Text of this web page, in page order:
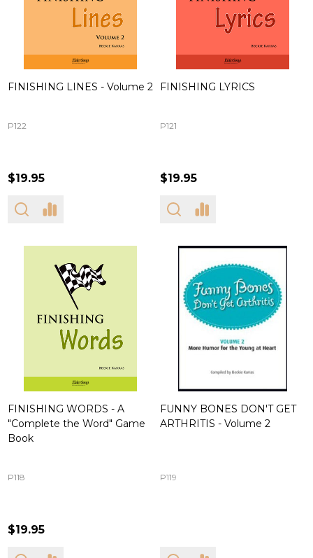
FINISHING LINES - Volume 2
P122
$19.95
FINISHING LYRICS
P121
$19.95
FINISHING WORDS - A
"Complete the Word" Game
Book
P118
$19.95
FUNNY BONES DON'T GET
ARTHRITIS - Volume 2
P119